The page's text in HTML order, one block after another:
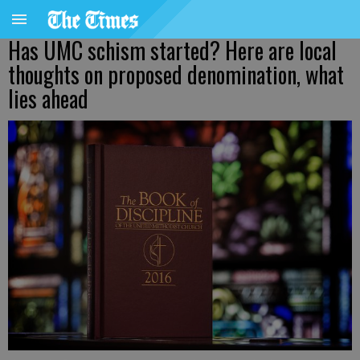
Has UMC schism started? Here are local
thoughts on proposed denomination, what
lies ahead